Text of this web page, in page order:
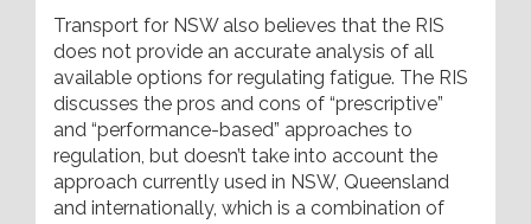
Transport for NSW also believes that the RIS
does not provide an accurate analysis of all
available options for regulating fatigue. The RIS
discusses the pros and cons of “prescriptive”
and “performance-based” approaches to
regulation, but doesn’t take into account the
approach currently used in NSW, Queensland
and internationally, which is a combination of